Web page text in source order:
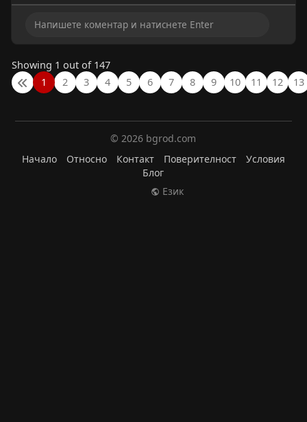
Showing 1 out of 147
1
2 3 4 5 6 7 8 9 10 11 12 13
© 2026 bgrod.com
Начало
Относно Контакт Поверителност
Условия
Блог
Език